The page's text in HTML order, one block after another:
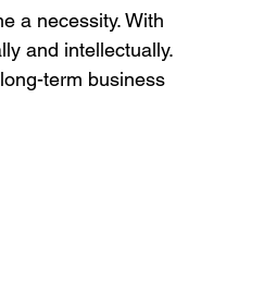
a necessity. With
and intellectually.
term business